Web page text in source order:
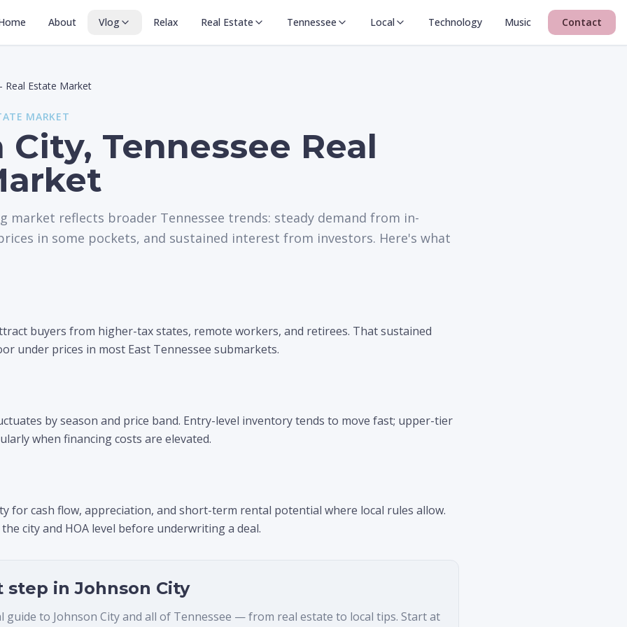
About Vlog Relax Real Estate Tennessee Local Technology Music Contact
Real Estate Market
MARKET
Tennessee Real
market reflects broader Tennessee trends: steady demand from in-
in some pockets, and sustained interest from investors. Here's what
buyers from higher-tax states, remote workers, and retirees. That sustained
under prices in most East Tennessee submarkets.
by season and price band. Entry-level inventory tends to move fast; upper-tier
when financing costs are elevated.
for cash flow, appreciation, and short-term rental potential where local rules allow.
city and HOA level before underwriting a deal.
step inJohnson City
guide to Johnson Cityand all of Tennessee — from real estate to local tips. Start at